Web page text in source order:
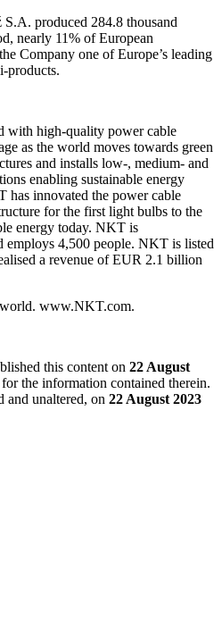
produced 284.8 thousand
nearly 11% of European
Company one of Europe’s leading
products.
with high-quality power cable
as the world moves towards green
and installs low-, medium- and
enabling sustainable energy
has innovated the power cable
for the first light bulbs to the
energy today. NKT is
employs 4,500 people. NKT is listed
a revenue of EUR 2.1 billion
www.NKT.com.
this content on 22 August
the information contained therein.
and unaltered, on 22 August 2023